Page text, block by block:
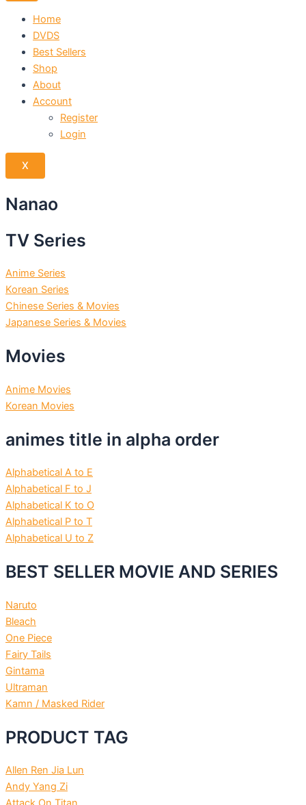
Home
DVDS
Best Sellers
Shop
About
Account
Register
Login
X
Nanao
TV Series
Anime Series
Korean Series
Chinese Series & Movies
Japanese Series & Movies
Movies
Anime Movies
Korean Movies
animes title in alpha order
Alphabetical A to E
Alphabetical F to J
Alphabetical K to O
Alphabetical P to T
Alphabetical U to Z
BEST SELLER MOVIE AND SERIES
Naruto
Bleach
One Piece
Fairy Tails
Gintama
Ultraman
Kamn / Masked Rider
PRODUCT TAG
Allen Ren Jia Lun
Andy Yang Zi